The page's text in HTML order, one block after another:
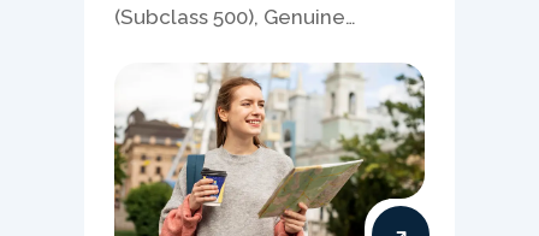
(Subclass 500), Genuine
linked documents, and post-
study pathway strategy.